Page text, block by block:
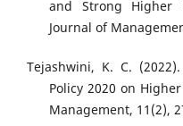
and Strong Higher
Journal of
Tejashwini, K. C.
Policy 2020 on
Management, 11(2),